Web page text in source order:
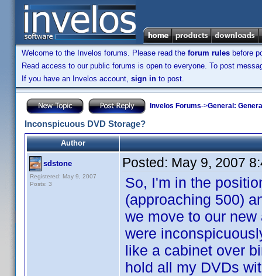
Welcome to the Invelos forums. Please read the forum rules before
Read access to our public forums is open to everyone. To post
If you have an Invelos account, sign in to post.
Invelos Forums->General:
Inconspicuous DVD Storage?
Author
sdstone
Registered: May 9, 2007
Posts: 3
Posted: May 9, 2007
So, I'm in the
(approaching 500)
we move to our
were
like a cabinet over
hold all my DVDs